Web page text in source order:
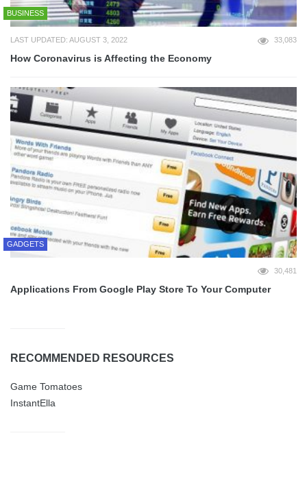
BUSINESS
LAST UPDATED: AUGUST 3, 2022 33,083
How Coronavirus is Affecting the Economy
GADGETS
30,481
Applications From Google Play Store To Your Computer
RECOMMENDED RESOURCES
Game Tomatoes
InstantElla